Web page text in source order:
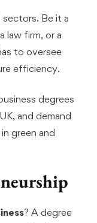
sectors. Be it a
law firm, or a
to oversee
efficiency.
degrees
and demand
green and
? A degree